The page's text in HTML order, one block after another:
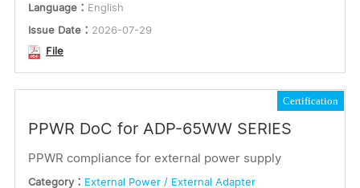
Language： English
Issue Date： 2026-07-29
File
Certification
PPWR DoC for ADP-65WW SERIES
PPWR compliance for external power supply
Category： External Power / External Adapter